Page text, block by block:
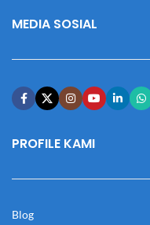
MEDIA SOSIAL
PROFILE KAMI
Blog